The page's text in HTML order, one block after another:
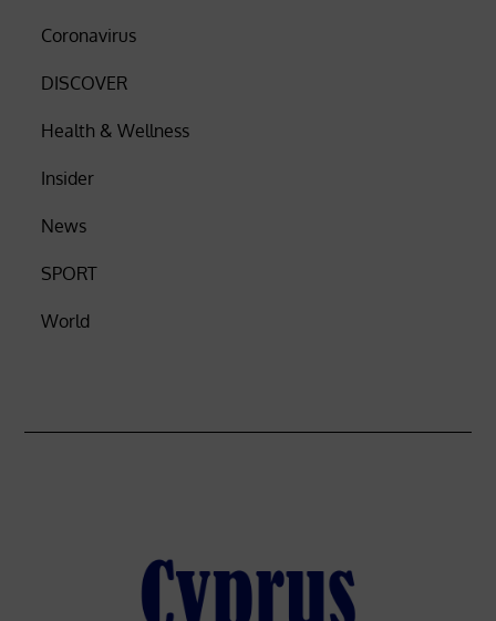
Coronavirus
DISCOVER
Health & Wellness
Insider
News
SPORT
World